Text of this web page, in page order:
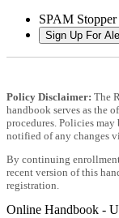
SPAM Stopper
Policy Disclaimer: The
handbook serves as the
procedures. Policies
notified of any changes
By continuing
recent version of this
registration.
Online Handbook -